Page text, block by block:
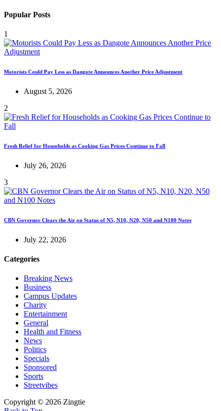
Popular Posts
1
Motorists Could Pay Less as Dangote Announces Another Price Adjustment
August 5, 2026
2
Fresh Relief for Households as Cooking Gas Prices Continue to Fall
July 26, 2026
3
CBN Governor Clears the Air on Status of N5, N10, N20, N50 and N100 Notes
July 22, 2026
Categories
Breaking News
Business
Campus Updates
Charity
Entertainment
General
Health and Fitness
News
Politics
Specials
Sponsored
Sports
Streetvibes
Copyright © 2026 Zingtie